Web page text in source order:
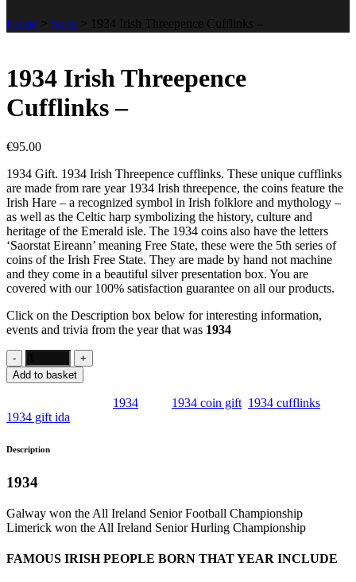
Home > Shop > 1934 Irish Threepence Cufflinks –
1934 Irish Threepence
Cufflinks –
€95.00
1934 Gift. 1934 Irish Threepence cufflinks. These unique cufflinks
are made from rare year 1934 Irish threepence, the coins feature the
Irish Hare – a recognized symbol in Irish folklore and mythology –
as well as the Celtic harp symbolizing the history, culture and
heritage of the Emerald isle. The 1934 coins also have the letters
‘Saorstat Eireann’ meaning Free State, these were the 5th series of
coins of the Irish Free State. They are made by hand not machine
and they come in a beautiful silver presentation box. You are
covered with our 100% satisfaction guarantee on all our products.
Click on the Description box below for interesting information,
events and trivia from the year that was 1934
Add to basket
1934 1934 coin gift 1934 cufflinks
1934 gift ida
Description
1934
Galway won the All Ireland Senior Football Championship
Limerick won the All Ireland Senior Hurling Championship
FAMOUS IRISH PEOPLE BORN THAT YEAR INCLUDE